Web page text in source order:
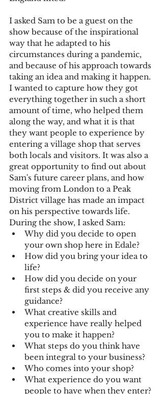
I asked Sam to be a guest on the
show because of the inspirational
way that he adapted to his
circumstances during a pandemic,
and because of his approach towards
taking an idea and making it happen.
I wanted to capture how they got
everything together in such a short
amount of time, who helped them
along the way, and what it is that
they want people to experience by
entering a village shop that serves
both locals and visitors. It was also a
great opportunity to find out about
Sam's future career plans, and how
moving from London to a Peak
District village has made an impact
on his perspective towards life.
During the show, I asked Sam:
Why did you decide to open
your own shop here in Edale?
How did you bring your idea to
life?
How did you decide on your
first steps & did you receive any
guidance?
What creative skills and
experience have really helped
you to make it happen?
What steps do you think have
been integral to your business?
Who comes into your shop?
What experience do you want
people to have when they enter?